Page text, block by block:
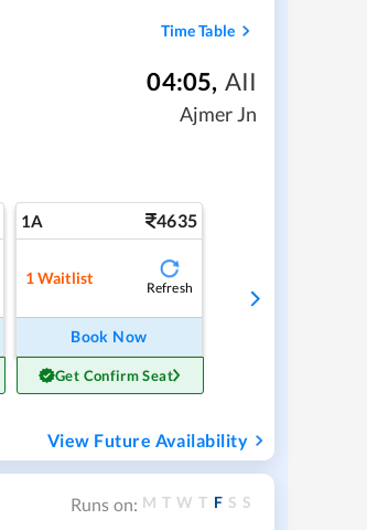
Time Table
04:05, AII
Ajmer Jn
1A 4635
1Waitlist
Refresh
Book Now
Get Confirm Seat
View Future Availability
Runs on: M T W T F S S